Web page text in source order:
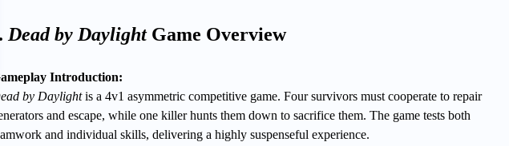
Dead by DaylightGame Overview
Introduction:
by Daylightis a 4v1 asymmetric competitive game. Four survivors must cooperate to repair
and escape, while one killer hunts them down to sacrifice them. The game tests both
and individual skills, delivering a highly suspenseful experience.